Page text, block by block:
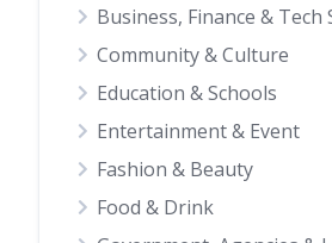
Business, Finance & Tech
Community & Culture
Education & Schools
Entertainment & Event
Fashion & Beauty
Food & Drink